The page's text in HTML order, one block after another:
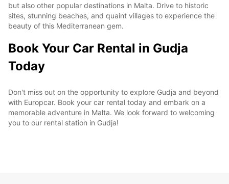
but also other popular destinations in Malta. Drive to historic
sites, stunning beaches, and quaint villages to experience the
beauty of this Mediterranean gem.
Book Your Car Rental in Gudja
Today
Don't miss out on the opportunity to explore Gudja and beyond
with Europcar. Book your car rental today and embark on a
memorable adventure in Malta. We look forward to welcoming
you to our rental station in Gudja!